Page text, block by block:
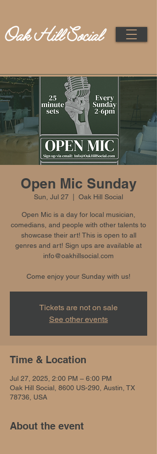
Open Mic Sunday
Sun, Jul 27 Oak Hill Social
Open Mic is a day for local musician,
comedians, and people with other talents to
showcase their art! This is open to all
genres and art! Sign ups are available at
info@oakhillsocial.com
Come enjoy your Sunday with us!
Tickets are not on sale
See other events
Time & Location
Jul 27, 2025, 2:00 PM – 6:00 PM
Oak Hill Social, 8600 US-290, Austin, TX
78736, USA
About the event